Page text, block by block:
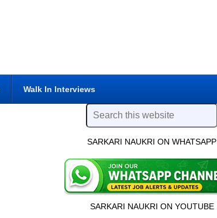
Walk In Interviews
SARKARI NAUKRI ON WHATSAPP
SARKARI NAUKRI ON YOUTUBE